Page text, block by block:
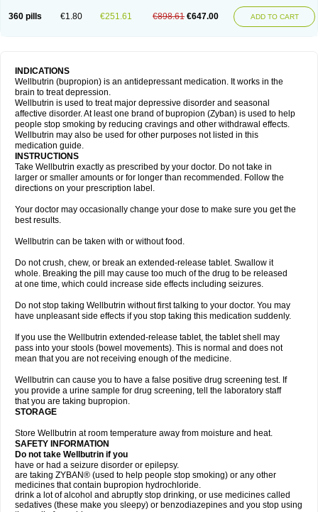
360 pills €1.80 €251.61 €898.61 €647.00 ADD TO CART
INDICATIONS
Wellbutrin (bupropion) is an antidepressant medication. It works in the
brain to treat depression.
Wellbutrin is used to treat major depressive disorder and seasonal
affective disorder. At least one brand of bupropion (Zyban) is used to help
people stop smoking by reducing cravings and other withdrawal effects.
Wellbutrin may also be used for other purposes not listed in this
medication guide.
INSTRUCTIONS
Take Wellbutrin exactly as prescribed by your doctor. Do not take in
larger or smaller amounts or for longer than recommended. Follow the
directions on your prescription label.
Your doctor may occasionally change your dose to make sure you get the
best results.
Wellbutrin can be taken with or without food.
Do not crush, chew, or break an extended-release tablet. Swallow it
whole. Breaking the pill may cause too much of the drug to be released
at one time, which could increase side effects including seizures.
Do not stop taking Wellbutrin without first talking to your doctor. You may
have unpleasant side effects if you stop taking this medication suddenly.
If you use the Wellbutrin extended-release tablet, the tablet shell may
pass into your stools (bowel movements). This is normal and does not
mean that you are not receiving enough of the medicine.
Wellbutrin can cause you to have a false positive drug screening test. If
you provide a urine sample for drug screening, tell the laboratory staff
that you are taking bupropion.
STORAGE
Store Wellbutrin at room temperature away from moisture and heat.
SAFETY INFORMATION
Do not take Wellbutrin if you
have or had a seizure disorder or epilepsy.
are taking ZYBAN® (used to help people stop smoking) or any other
medicines that contain bupropion hydrochloride.
drink a lot of alcohol and abruptly stop drinking, or use medicines called
sedatives (these make you sleepy) or benzodiazepines and you stop using